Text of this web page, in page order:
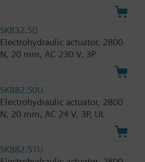
SKB32.50
Electrohydraulic actuator, 2800
N, 20 mm, AC 230 V, 3P
SKB82.50U
Electrohydraulic actuator, 2800
N, 20 mm, AC 24 V, 3P, UL
SKB82.51U